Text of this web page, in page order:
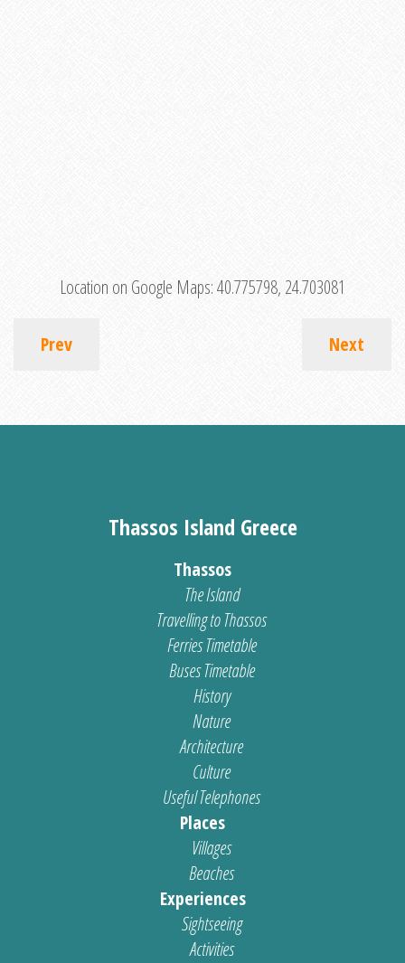
Location on Google Maps:40.775798, 24.703081
Prev Next
Thassos Island Greece
Thassos
The Island
Travelling to Thassos
Ferries Timetable
Buses Timetable
History
Nature
Architecture
Culture
Useful Telephones
Places
Villages
Beaches
Experiences
Sightseeing
Activities